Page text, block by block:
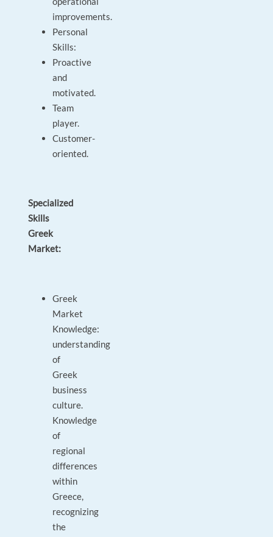
improvements.
Personal
Skills:
Proactive
and
motivated.
Team
player.
Customer-
oriented.
Specialized
Skills
Greek
Market:
Greek
Market
Knowledge:
understanding
of
Greek
business
culture.
Knowledge
of
regional
differences
within
Greece,
recognizing
the